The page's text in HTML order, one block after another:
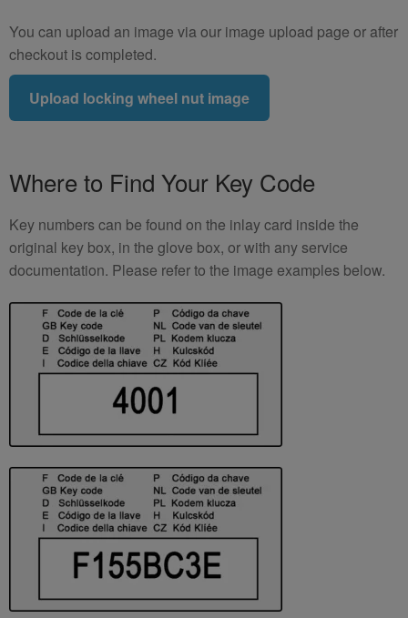
You can upload an image via our image upload page or after
checkout is completed.
Upload locking wheel nut image
Where to Find Your Key Code
Key numbers can be found on the inlay card inside the
original key box, in the glove box, or with any service
documentation. Please refer to the image examples below.